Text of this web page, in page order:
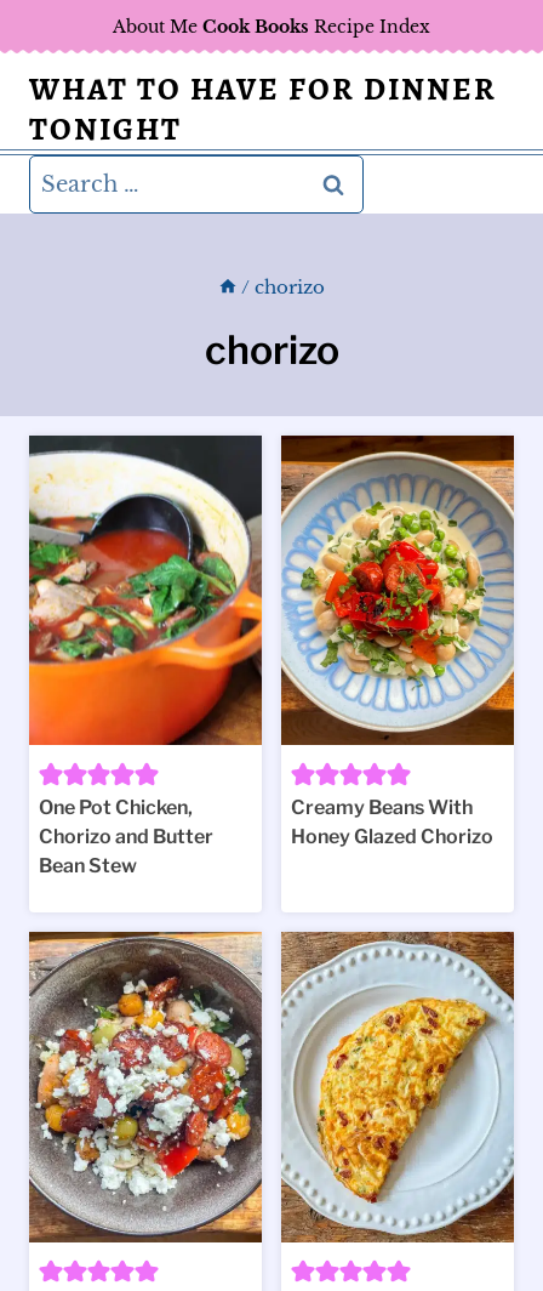
to
content
About Me Cook Books Recipe Index
WHAT TO HAVE FOR DINNER
TONIGHT
Search
for:
/ chorizo
chorizo
One Pot Chicken,
Chorizo and Butter
Bean Stew
Creamy Beans With
Honey Glazed Chorizo